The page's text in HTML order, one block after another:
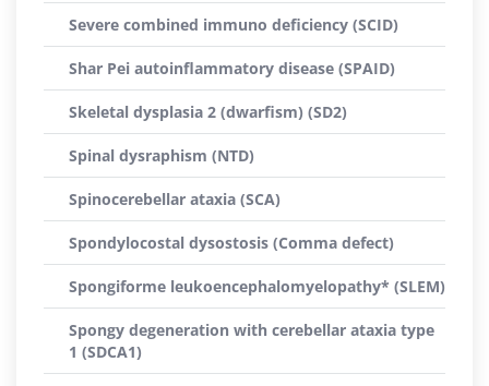
Severe combined immuno deficiency (SCID)
Shar Pei autoinflammatory disease (SPAID)
Skeletal dysplasia 2 (dwarfism) (SD2)
Spinal dysraphism (NTD)
Spinocerebellar ataxia (SCA)
Spondylocostal dysostosis (Comma defect)
Spongiforme leukoencephalomyelopathy* (SLEM)
Spongy degeneration with cerebellar ataxia type
1 (SDCA1)